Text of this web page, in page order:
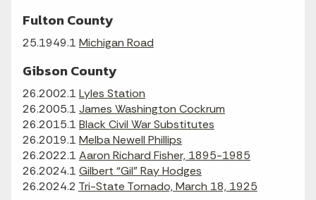
Fulton County
25.1949.1 Michigan Road
Gibson County
26.2002.1 Lyles Station
26.2005.1 James Washington Cockrum
26.2015.1 Black Civil War Substitutes
26.2019.1 Melba Newell Phillips
26.2022.1 Aaron Richard Fisher, 1895-1985
26.2024.1 Gilbert “Gil” Ray Hodges
26.2024.2 Tri-State Tornado, March 18, 1925